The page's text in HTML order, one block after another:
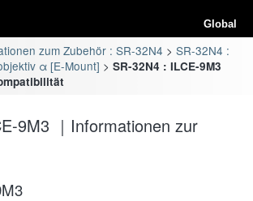
Global
zum Zubehör : SR-32N4
SR-32N4 :
α [E-Mount]
SR-32N4 : ILCE-9M3
9M3 ｜Informationen zur